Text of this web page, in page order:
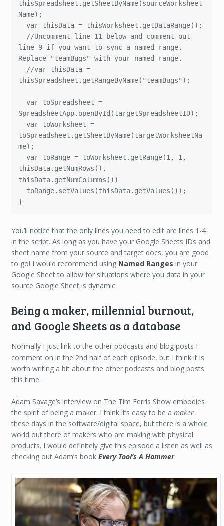
thisSpreadsheet.getSheetByName(sourceWorksheet
Name);
line 9 if you want to sync a named range.
Replace "teamBugs" with your named range.
thisSpreadsheet.getRangeByName("teamBugs");
SpreadsheetApp.openById(targetSpreadsheetID);
toSpreadsheet.getSheetByName(targetWorksheetNa
me);
thisData.getNumRows(),
thisData.getNumColumns())
}
You’ll notice that the only lines you need to edit are lines 1-4
in the script. As long as you have your Google Sheets IDs and
sheet name from your source and target docs, you are good
to go! I would recommend using Named Ranges in your
Google Sheet to allow for situations where you data in your
source Google Sheet is dynamic.
Being a maker, millennial burnout,
and Google Sheets as a database
Normally I just link to the other podcasts and blog posts I
comment on in the 2nd half of each episode, but I think it is
worth writing a bit about the other podcasts and blog posts
this time.
Adam Savage’s interview on The Tim Ferris Show embodies
the spirit of being a maker. I think it’s easy to be a maker
these days in the software/digital space, but there is a whole
world out there of makers who are making with physical
products. I would definitely give this episode a listen as well as
checking out Adam’s book Every Tool’s A Hammer.